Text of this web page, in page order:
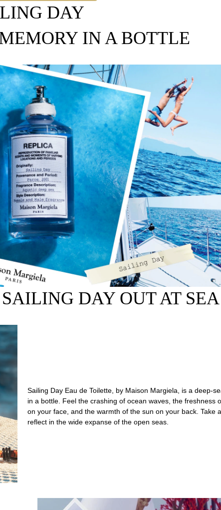
DAY
IN A BOTTLE
DAY OUT AT SEA
Sailing Day Eau de Toilette, by Maison Margiela, is a deep-
in a bottle. Feel the crashing of ocean waves, the freshness
on your face, and the warmth of the sun on your back. Take
reflect in the wide expanse of the open seas.
a bottle. Aquatic Accord and Coriander notes capture the
you to an underwater dive along the ocean bed.
by memories.